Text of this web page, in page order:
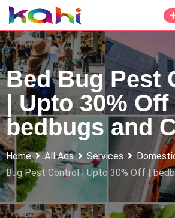
Skip
to
content
Bed Bug Pest
| Upto 30% Off
bedbugs and
Home All Ads Services
Bug Pest Control | Upto 30% Off |